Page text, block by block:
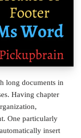
long documents in
Having chapter
One particularly
insert